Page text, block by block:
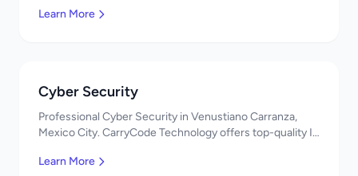
Learn More
Cyber Security
Professional Cyber Security in Venustiano Carranza,
Mexico City. CarryCode Technology offers top-quality IT
Learn More